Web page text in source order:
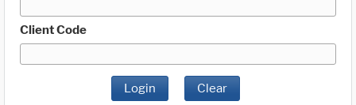
Client Code
Login Clear